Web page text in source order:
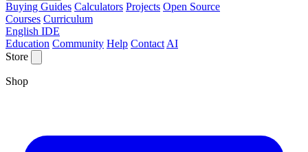
Buying Guides Calculators Projects Open Source
Courses Curriculum
English IDE
Education Community Help Contact AI
Store
Shop